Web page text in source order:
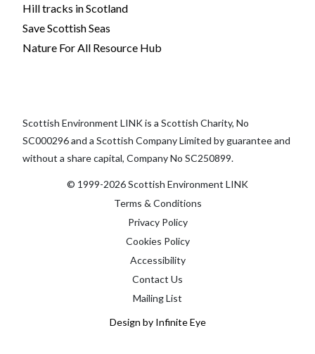
Hill tracks in Scotland
Save Scottish Seas
Nature For All Resource Hub
Scottish Environment LINK is a Scottish Charity, No
SC000296 and a Scottish Company Limited by guarantee and
without a share capital, Company No SC250899.
© 1999-2026 Scottish Environment LINK
Terms & Conditions
Privacy Policy
Cookies Policy
Accessibility
Contact Us
Mailing List
Design by Infinite Eye